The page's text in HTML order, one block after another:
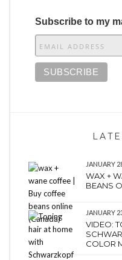
Subscribe to my
JANUARY
WAX +
BEANS
JANUARY
VIDEO:
COLOR